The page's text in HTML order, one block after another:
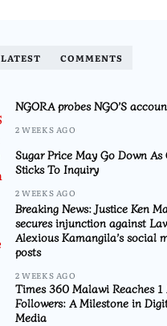
LATEST COMMENTS
NGORA probes NGO’S
2 WEEKS AGO
Sugar Price May Go Down As
Sticks To Inquiry
2 WEEKS AGO
Breaking News: Justice Ken
secures injunction against
Alexious Kamangila’s social
posts
2 WEEKS AGO
Times 360 Malawi Reaches
Followers: A Milestone in
Media